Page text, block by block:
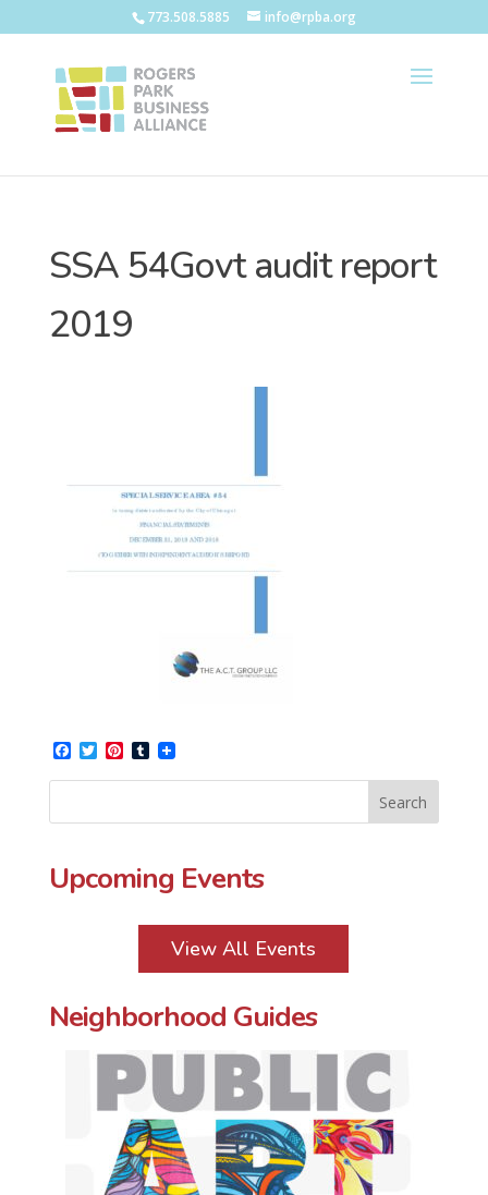
773.508.5885 info@rpba.org
SSA 54Govt audit report
2019
Facebook
Twitter
Pinterest
Tumblr
Upcoming Events
View All Events
Neighborhood Guides